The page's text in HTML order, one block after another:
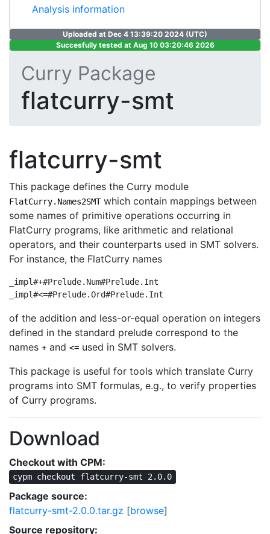
Analysis information
Uploaded at Dec 4 13:39:20 2024 (UTC)
Succesfully tested at Aug 10 03:20:46 2026
Curry Package
flatcurry-smt
flatcurry-smt
This package defines the Curry module
FlatCurry.Names2SMTwhich contain mappings between
some names of primitive operations occurring in
FlatCurry programs, like arithmetic and relational
operators, and their counterparts used in SMT solvers.
For instance, the FlatCurry names
_impl#+#Prelude.Num#Prelude.Int
_impl#<=#Prelude.Ord#Prelude.Int
of the addition and less-or-equal operation on integers
defined in the standard prelude correspond to the
names + and <= used in SMT solvers.
This package is useful for tools which translate Curry
programs into SMT formulas, e.g., to verify properties
of Curry programs.
Download
Checkout with CPM:
cypm checkout flatcurry-smt 2.0.0
Package source:
flatcurry-smt-2.0.0.tar.gz [browse]
Source repository: